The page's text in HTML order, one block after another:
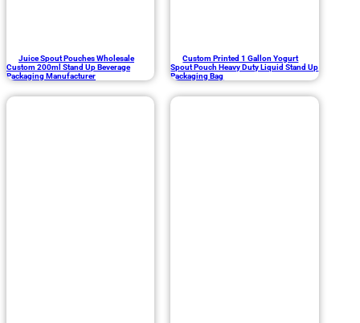
Juice Spout Pouches Wholesale
Custom 200ml Stand Up Beverage
Packaging Manufacturer
Custom Printed 1 Gallon Yogurt
Spout Pouch Heavy Duty Liquid Stand Up
Packaging Bag